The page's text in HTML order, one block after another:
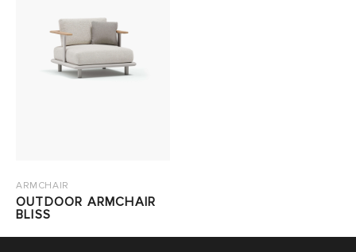
ARMCHAIR
OUTDOOR ARMCHAIR
BLISS